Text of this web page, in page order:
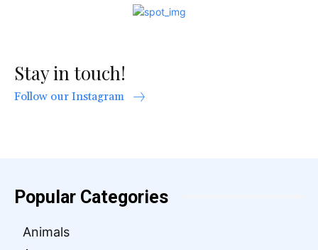
Stay in touch!
Follow our Instagram
Popular Categories
Animals